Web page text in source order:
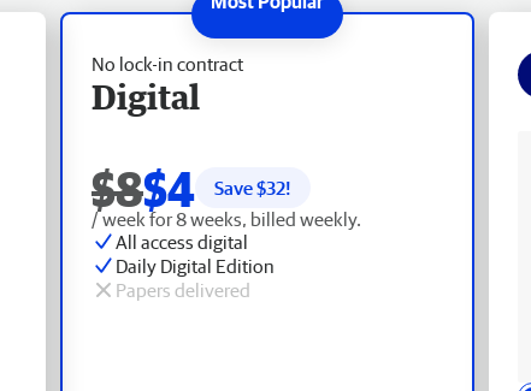
No lock-in contract
Digital
$8$4 Save $32!
/ week for 8 weeks, billed weekly.
All access digital
Daily Digital Edition
Papers delivered